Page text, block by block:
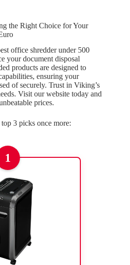
the Right Choice for Your
office shredder under 500
your document disposal
products are designed to
ensuring your
of securely. Trust in Viking’s
Visit our website today and
prices.
3 picks once more:
1